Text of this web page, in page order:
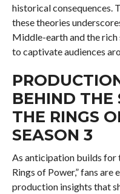
historical consequences.
these theories
Middle-earth and the
to captivate audiences
BEHIND THE
THE RINGS
SEASON 3
As anticipation builds for
Rings of Power,” fans are
production insights that